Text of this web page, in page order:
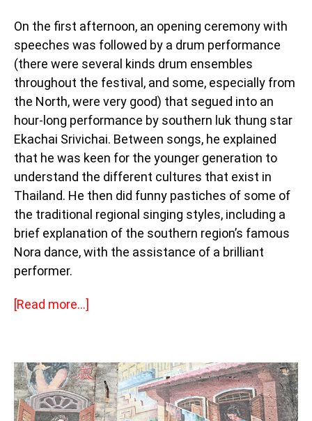
On the first afternoon, an opening ceremony with
speeches was followed by a drum performance
(there were several kinds drum ensembles
throughout the festival, and some, especially from
the North, were very good) that segued into an
hour-long performance by southern luk thung star
Ekachai Srivichai. Between songs, he explained
that he was keen for the younger generation to
understand the different cultures that exist in
Thailand. He then did funny pastiches of some of
the traditional regional singing styles, including a
brief explanation of the southern region’s famous
Nora dance, with the assistance of a brilliant
performer.
[Read more…]